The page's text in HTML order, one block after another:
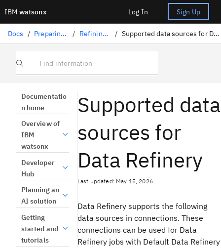
IBM watsonx Log In Sign Up
Docs / Preparing data / Refining data / Supported data sources for Data Refinery
Find information
Documentatio
n home
Overview of
IBM
watsonx
Developer
Hub
Planning an
AI solution
Getting
started and
tutorials
Supported data
sources for
Data Refinery
Last updated: May 15, 2026
Data Refinery supports the following
data sources in connections. These
connections can be used for Data
Refinery jobs with Default Data Refinery